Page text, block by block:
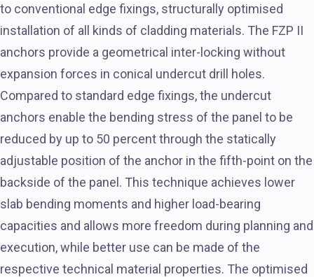
to conventional edge fixings, structurally optimised
installation of all kinds of cladding materials. The FZP II
anchors provide a geometrical inter-locking without
expansion forces in conical undercut drill holes.
Compared to standard edge fixings, the undercut
anchors enable the bending stress of the panel to be
reduced by up to 50 percent through the statically
adjustable position of the anchor in the fifth-point on the
backside of the panel. This technique achieves lower
slab bending moments and higher load-bearing
capacities and allows more freedom during planning and
execution, while better use can be made of the
respective technical material properties. The optimised